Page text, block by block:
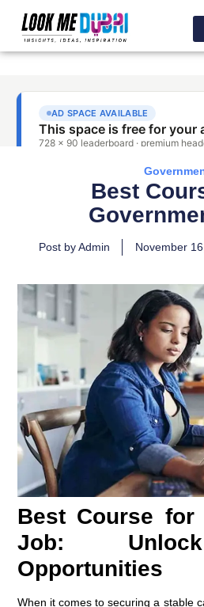
Best
Post by Admin November
Best Course for
Job:
Opportunities
When it comes to securing a stable